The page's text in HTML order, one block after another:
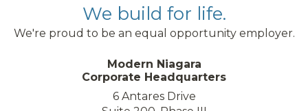
We build for life.
We're proud to be an equal opportunity employer.
Modern Niagara
Corporate Headquarters
6 Antares Drive